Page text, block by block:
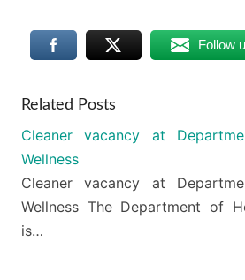
Follow
Related Posts
Cleaner vacancy at
Wellness
Cleaner vacancy at
Wellness The Department of
is…